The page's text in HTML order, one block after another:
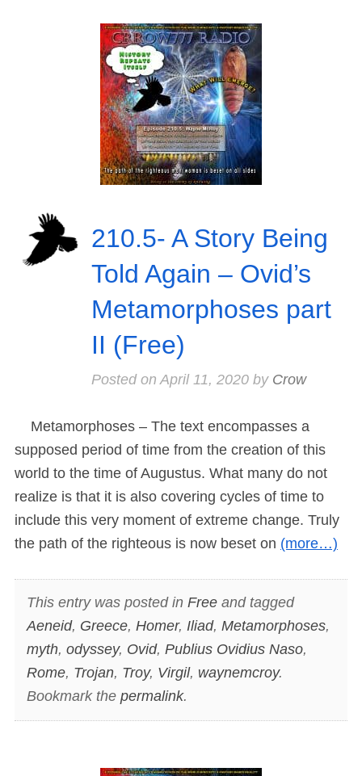
210.5- A Story Being
Told Again – Ovid’s
Metamorphoses part
II (Free)
Posted on April 11, 2020by Crow
Metamorphoses – The text encompasses a
supposed period of time from the creation of this
world to the time of Augustus. What many do not
realize is that it is also covering cycles of time to
include this very moment of extreme change. Truly
the path of the righteous is now beset on (more…)
This entry was posted in Freeand tagged
Aeneid, Greece, Homer, Iliad, Metamorphoses,
myth, odyssey, Ovid, Publius Ovidius Naso,
Rome, Trojan, Troy, Virgil, waynemcroy.
Bookmark the permalink.